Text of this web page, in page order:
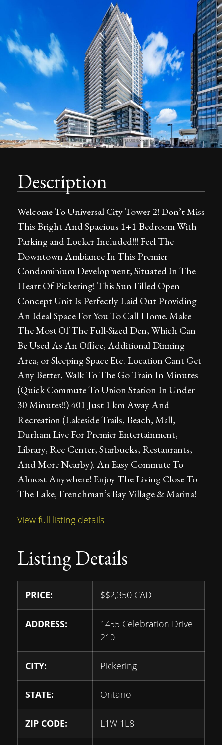
Description
Welcome To Universal City Tower 2! Don’t Miss
This Bright And Spacious 1+1 Bedroom With
Parking and Locker Included!!! Feel The
Downtown Ambiance In This Premier
Condominium Development, Situated In The
Heart Of Pickering! This Sun Filled Open
Concept Unit Is Perfectly Laid Out Providing
An Ideal Space For You To Call Home. Make
The Most Of The Full-Sized Den, Which Can
Be Used As An Office, Additional Dinning
Area, or Sleeping Space Etc. Location Cant Get
Any Better, Walk To The Go Train In Minutes
(Quick Commute To Union Station In Under
30 Minutes!!) 401 Just 1 km Away And
Recreation (Lakeside Trails, Beach, Mall,
Durham Live For Premier Entertainment,
Library, Rec Center, Starbucks, Restaurants,
And More Nearby). An Easy Commute To
Almost Anywhere! Enjoy The Living Close To
The Lake, Frenchman’s Bay Village & Marina!
View full listing details
Listing Details
PRICE: $$2,350 CAD
ADDRESS:
1455 Celebration Drive
210
CITY: Pickering
STATE: Ontario
ZIP CODE: L1W 1L8